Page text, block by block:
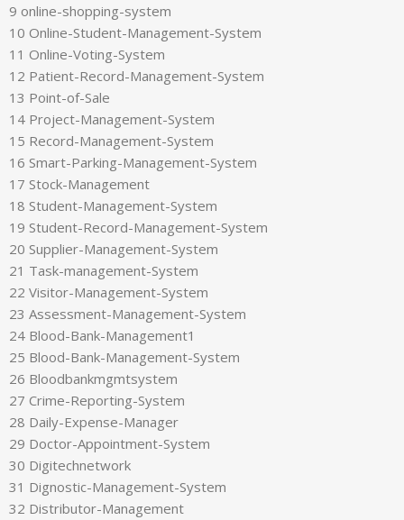
9 online-shopping-system
10 Online-Student-Management-System
11 Online-Voting-System
12 Patient-Record-Management-System
13 Point-of-Sale
14 Project-Management-System
15 Record-Management-System
16 Smart-Parking-Management-System
17 Stock-Management
18 Student-Management-System
19 Student-Record-Management-System
20 Supplier-Management-System
21 Task-management-System
22 Visitor-Management-System
23 Assessment-Management-System
24 Blood-Bank-Management1
25 Blood-Bank-Management-System
26 Bloodbankmgmtsystem
27 Crime-Reporting-System
28 Daily-Expense-Manager
29 Doctor-Appointment-System
30 Digitechnetwork
31 Dignostic-Management-System
32 Distributor-Management